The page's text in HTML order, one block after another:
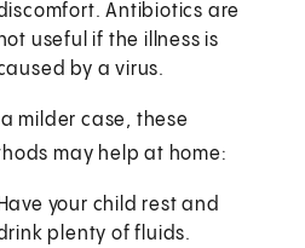
Antibiotics are
useful if the illness is
by a virus.
a milder case, these
may help at home:
Have your child rest and
plenty of fluids.